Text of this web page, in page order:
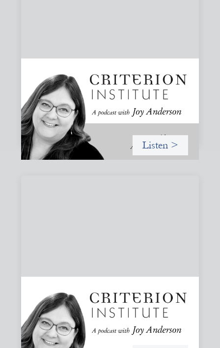
#83: Trust as Infrastructure: Trade Lenda
and the Power of Informal Markets
Joy speaks with Adeshina Adewumi, Founder and CEO of
Trade Lenda, about how trust, community accountability,
and supply-chain finance can create more inclusive
financial systems
Listen >
#82: How Staying in Paradox Can Sustain
Hope and Drive Systemic Change
Joy responds to some listener questions, naming six
paradoxes she encounters when working to shift financial
systems toward gender justice and social change.